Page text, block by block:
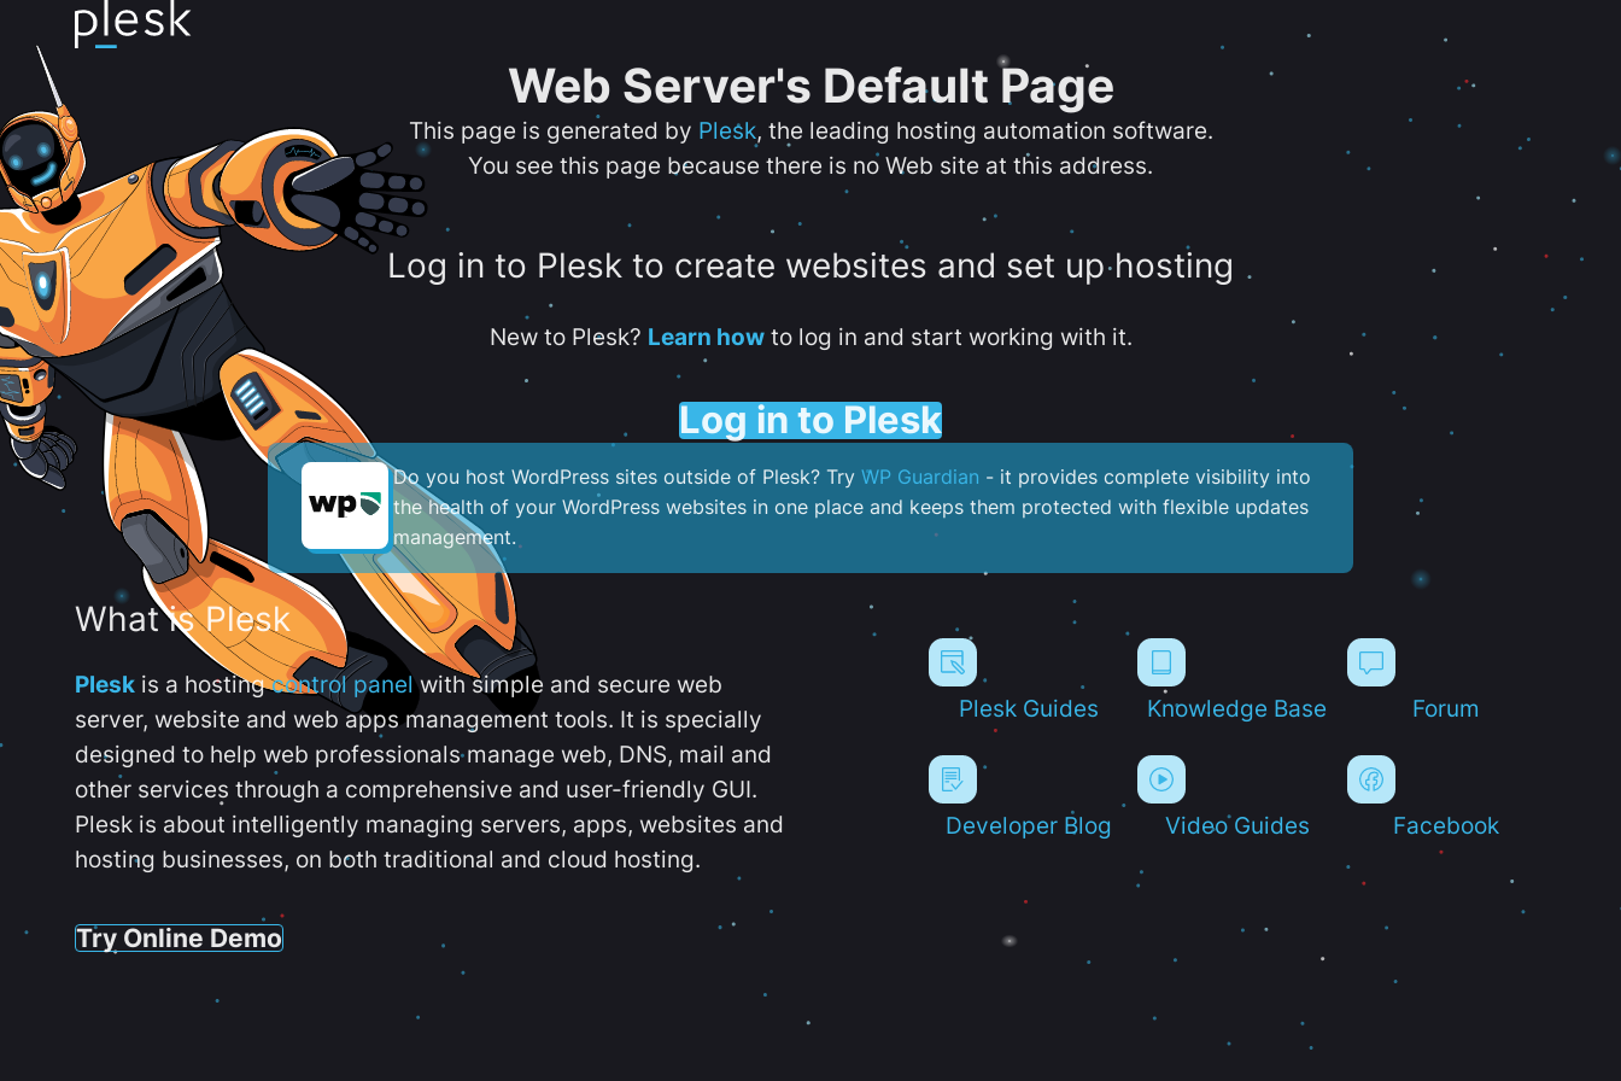
Web Server's Default Page
This page is generated by Plesk, the leading hosting automation software.
You see this page because there is no Web site at this address.
Log in to Plesk to create websites and set up hosting
New to Plesk? Learn howto log in and start working with it.
Log in to Plesk
Do you host WordPress sites outside of Plesk? Try WP Guardian - it provides complete visibility into
the health of your WordPress websites in one place and keeps them protected with flexible updates
management.
What is Plesk
Plesk is a hostingcontrol panelwith simple and secure web
server, website and web apps management tools. It is specially
designed to help web professionals manage web, DNS, mail and
other services through a comprehensive and user-friendly GUI.
Plesk is about intelligently managing servers, apps, websites and
hosting businesses, on both traditional and cloud hosting.
Try Online Demo
Plesk Guides Knowledge Base Forum
Developer Blog Video Guides Facebook